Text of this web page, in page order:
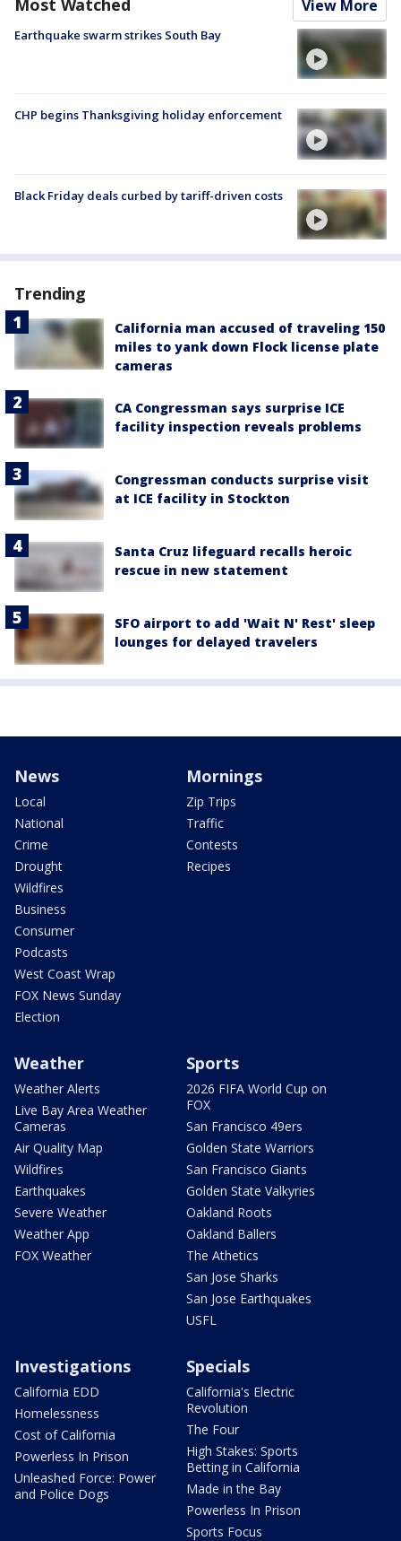
Most Watched View More
Earthquake swarm strikes South Bay
CHP begins Thanksgiving holiday enforcement
Black Friday deals curbed by tariff-driven costs
Trending
California man accused of traveling 150
miles to yank down Flock license plate
cameras
CA Congressman says surprise ICE
facility inspection reveals problems
Congressman conducts surprise visit
at ICE facility in Stockton
Santa Cruz lifeguard recalls heroic
rescue in new statement
SFO airport to add 'Wait N' Rest' sleep
lounges for delayed travelers
News
Local
National
Crime
Drought
Wildfires
Business
Consumer
Podcasts
West Coast Wrap
FOX News Sunday
Election
Mornings
Zip Trips
Traffic
Contests
Recipes
Weather
Weather Alerts
Live Bay Area Weather
Cameras
Air Quality Map
Wildfires
Earthquakes
Severe Weather
Weather App
FOX Weather
Sports
2026 FIFA World Cup on
FOX
San Francisco 49ers
Golden State Warriors
San Francisco Giants
Golden State Valkyries
Oakland Roots
Oakland Ballers
The Athetics
San Jose Sharks
San Jose Earthquakes
USFL
Investigations
California EDD
Homelessness
Cost of California
Powerless In Prison
Unleashed Force: Power
and Police Dogs
Specials
California's Electric
Revolution
The Four
High Stakes: Sports
Betting in California
Made in the Bay
Powerless In Prison
Sports Focus